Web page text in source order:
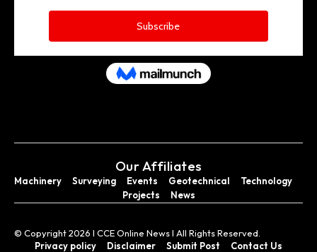
Our Affiliates
Machinery Surveying Events Geotechnical
Technology
Projects
News
© Copyright 2026 I CCE Online News I All Rights Reserved.
Privacy policy
Disclaimer Submit Post Contact Us